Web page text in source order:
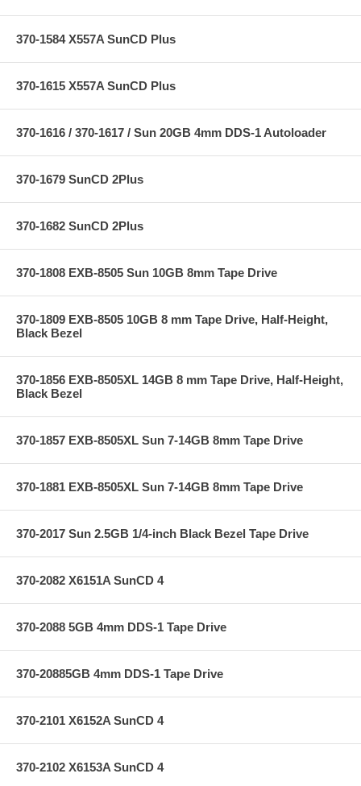
370-1584 X557A SunCD Plus
370-1615 X557A SunCD Plus
370-1616 / 370-1617 / Sun 20GB 4mm DDS-1 Autoloader
370-1679 SunCD 2Plus
370-1682 SunCD 2Plus
370-1808 EXB-8505 Sun 10GB 8mm Tape Drive
370-1809 EXB-8505 10GB 8 mm Tape Drive, Half-Height,
Black Bezel
370-1856 EXB-8505XL 14GB 8 mm Tape Drive, Half-Height,
Black Bezel
370-1857 EXB-8505XL Sun 7-14GB 8mm Tape Drive
370-1881 EXB-8505XL Sun 7-14GB 8mm Tape Drive
370-2017 Sun 2.5GB 1/4-inch Black Bezel Tape Drive
370-2082 X6151A SunCD 4
370-2088 5GB 4mm DDS-1 Tape Drive
370-20885GB 4mm DDS-1 Tape Drive
370-2101 X6152A SunCD 4
370-2102 X6153A SunCD 4